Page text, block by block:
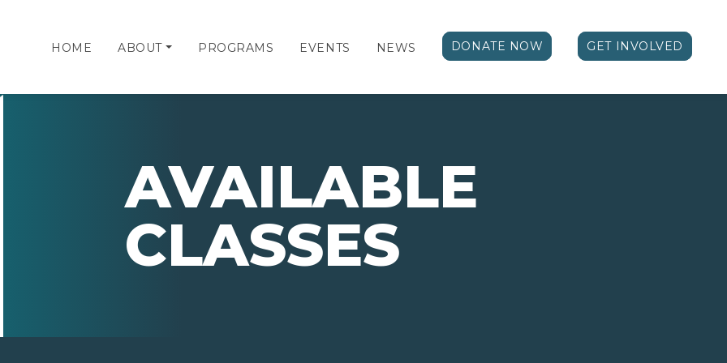
HOME ABOUT PROGRAMS EVENTS NEWS DONATE NOW GET INVOLVED
AVAILABLE
CLASSES